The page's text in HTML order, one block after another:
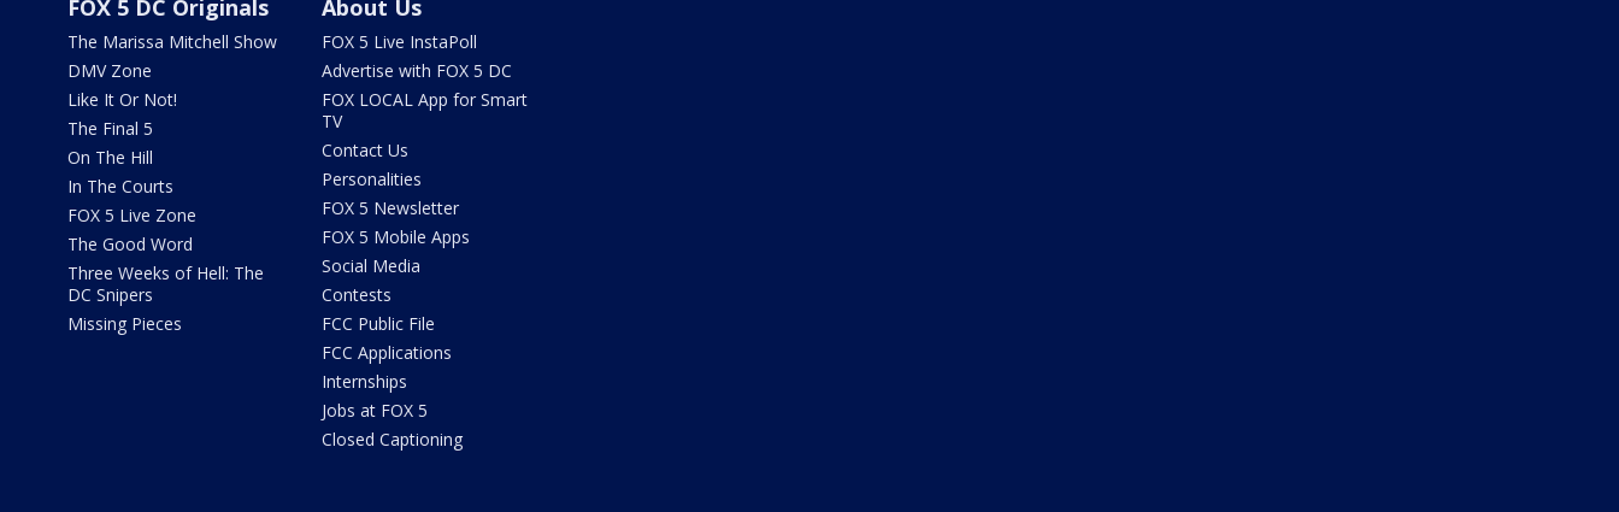
FOX 5 DC Originals
The Marissa Mitchell Show
DMV Zone
Like It Or Not!
The Final 5
On The Hill
In The Courts
FOX 5 Live Zone
The Good Word
Three Weeks of Hell: The
DC Snipers
Missing Pieces
About Us
FOX 5 Live InstaPoll
Advertise with FOX 5 DC
FOX LOCAL App for Smart
TV
Contact Us
Personalities
FOX 5 Newsletter
FOX 5 Mobile Apps
Social Media
Contests
FCC Public File
FCC Applications
Internships
Jobs at FOX 5
Closed Captioning